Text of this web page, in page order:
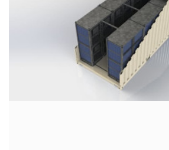
Door opening (W / H) [in]: